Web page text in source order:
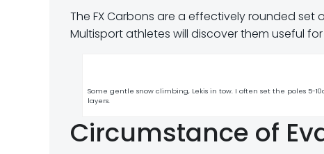
The FX Carbons are a effectively rounded
Multisport athletes will discover them useful
Some gentle snow climbing, Lekis in tow. I often set the poles
layers.
Circumstance of